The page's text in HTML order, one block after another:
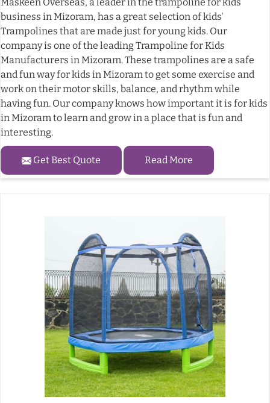
Maskeen Overseas, a leader in the trampoline for kids
business in Mizoram, has a great selection of kids'
Trampolines that are made just for young kids. Our
company is one of the leading Trampoline for Kids
Manufacturers in Mizoram. These trampolines are a safe
and fun way for kids in Mizoram to get some exercise and
work on their motor skills, balance, and rhythm while
having fun. Our company knows how important it is for kids
in Mizoram to learn and grow in a place that is fun and
interesting.
Get Best Quote Read More